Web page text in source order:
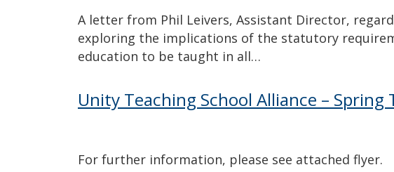
A letter from Phil Leivers, Assistant Director,
exploring the implications of the statutory
education to be taught in all…
Unity Teaching School Alliance – Spring
For further information, please see attached flyer.